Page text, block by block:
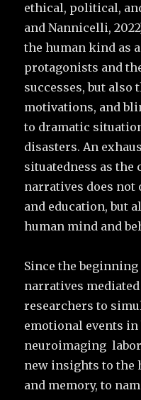
ethical, political,
and Nannicelli,
the human kind as
protagonists and
successes, but also
motivations, and
to dramatic
disasters. An
situatedness as the
narratives does
and education, but
human mind and
Since the
narratives
researchers to
emotional events
neuroimaging
new insights to the
and memory, to